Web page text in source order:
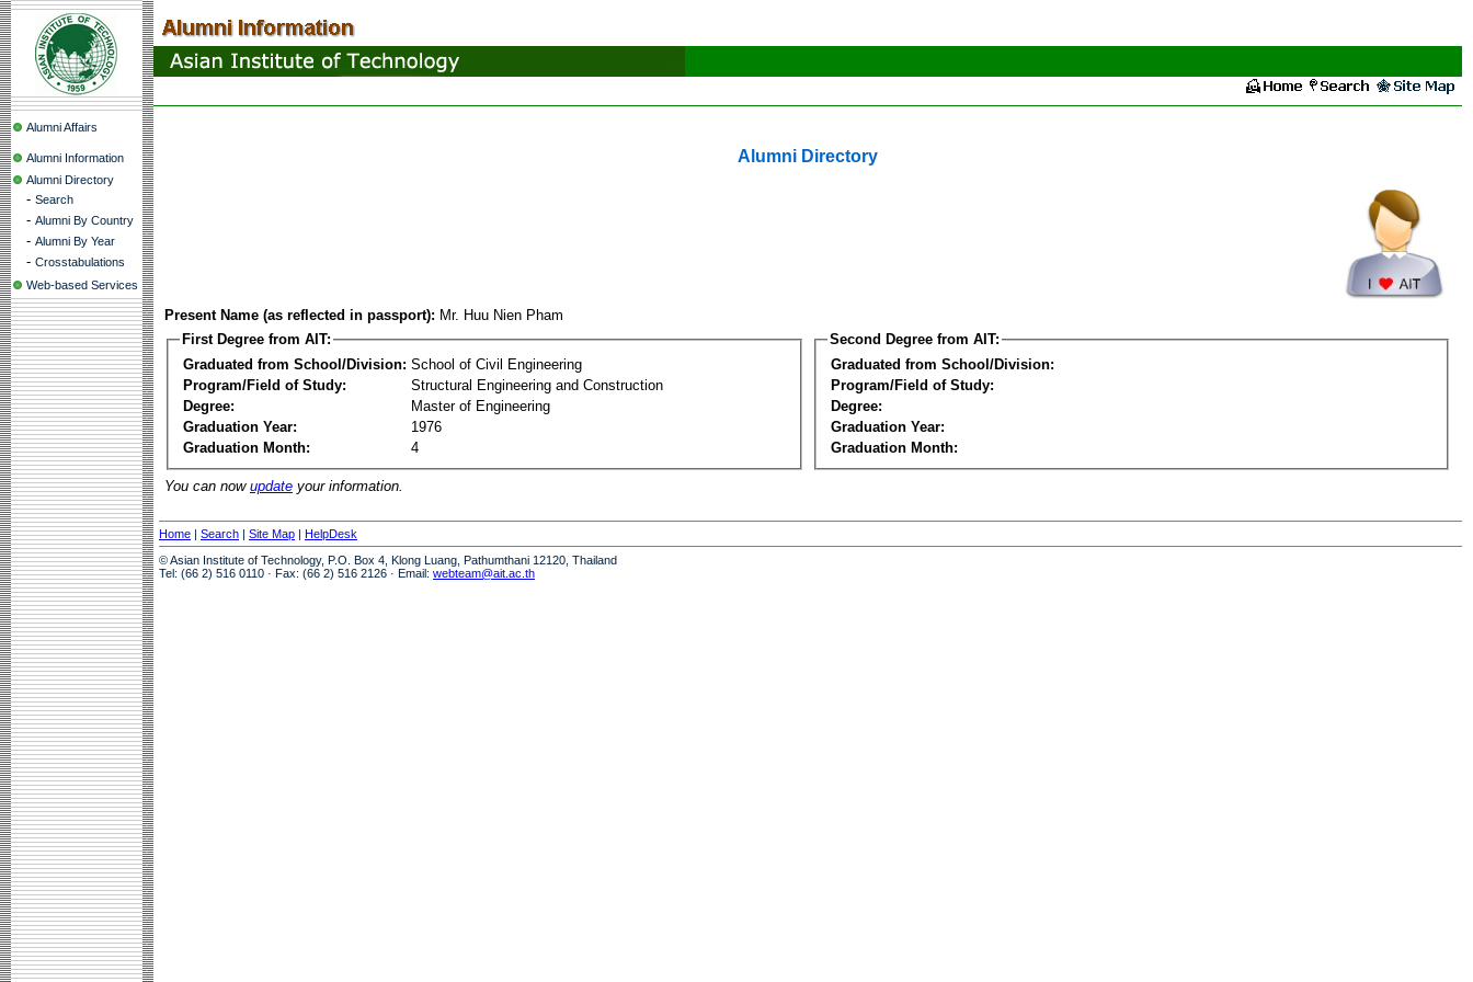
Alumni Affairs
Alumni Information
Alumni Directory
- Search
- Alumni By Country
- Alumni By Year
- Crosstabulations
Web-based Services
Alumni Directory
Present Name (as reflected in passport): Mr. Huu Nien Pham
First Degree from AIT:
Graduated from School/Division: School of Civil Engineering
Program/Field of Study:
Structural Engineering and Construction
Degree:
Master of Engineering
Graduation Year:
1976
Graduation Month:
4
Second Degree from AIT:
Graduated from School/Division:
Program/Field of Study:
Degree:
Graduation Year:
Graduation Month:
You can now update your information.
Home | Search | Site Map | HelpDesk
© Asian Institute of Technology, P.O. Box 4, Klong Luang, Pathumthani 12120, Thailand
Tel: (66 2) 516 0110 · Fax: (66 2) 516 2126 · Email: webteam@ait.ac.th